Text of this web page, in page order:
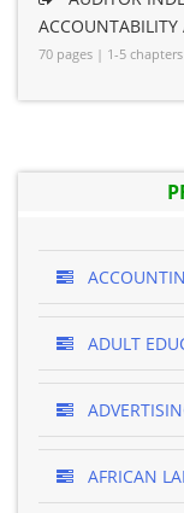
70 pages | 1-5 chapters
ADULT
AFRICAN